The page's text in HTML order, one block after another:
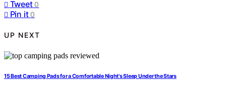
Tweet 0
Pin it 0
UP NEXT
15 Best Camping Pads for a Comfortable Night's Sleep Under the Stars